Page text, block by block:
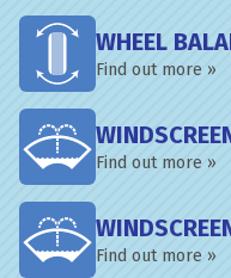
WHEEL
Find out more »
Find out more »
Find out more »